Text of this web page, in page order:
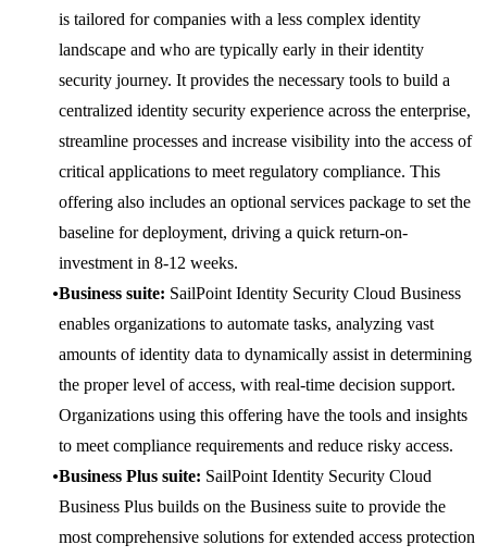
is tailored for companies with a less complex identity
landscape and who are typically early in their identity
security journey. It provides the necessary tools to build a
centralized identity security experience across the enterprise,
streamline processes and increase visibility into the access of
critical applications to meet regulatory compliance. This
offering also includes an optional services package to set the
baseline for deployment, driving a quick return-on-
investment in 8-12 weeks.
Business suite: SailPoint Identity Security Cloud Business
enables organizations to automate tasks, analyzing vast
amounts of identity data to dynamically assist in determining
the proper level of access, with real-time decision support.
Organizations using this offering have the tools and insights
to meet compliance requirements and reduce risky access.
Business Plus suite: SailPoint Identity Security Cloud
Business Plus builds on the Business suite to provide the
most comprehensive solutions for extended access protection